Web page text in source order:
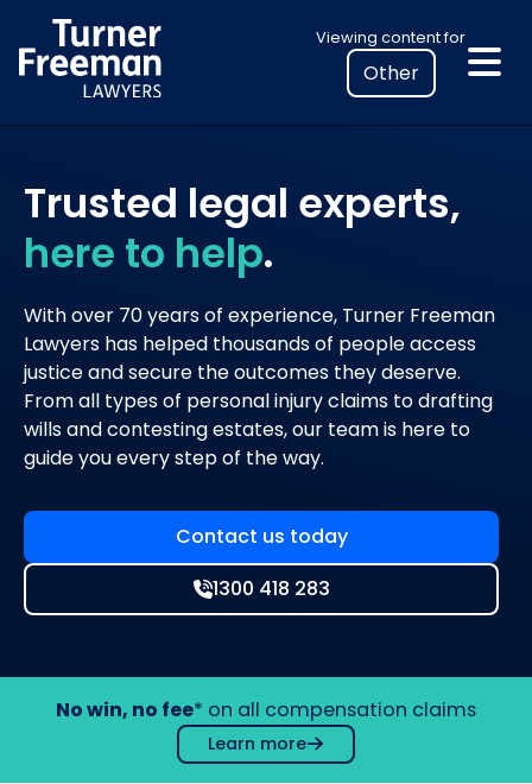
to
content
Viewing content for
Select
your
location
to
personalised
legal
Trusted legal experts,
here to help.
With over 70 years of experience, Turner Freeman
Lawyers has helped thousands of people access
justice and secure the outcomes they deserve.
From all types of personal injury claims to drafting
wills and contesting estates, our team is here to
guide you every step of the way.
Contact us today
1300 418 283
No win, no fee* on all compensation claims
Learn more